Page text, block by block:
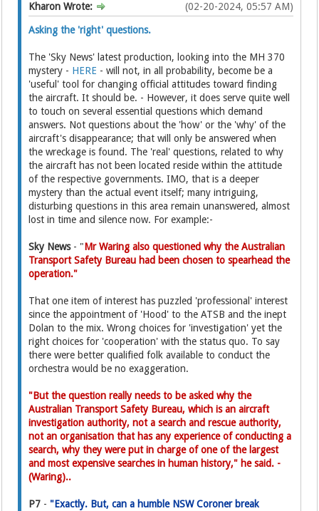
(02-20-2024, 05:57 AM)
Kharon Wrote:
Asking the 'right' questions.
The 'Sky News' latest production, looking into the MH 370
mystery - HERE - will not, in all probability, become be a
'useful' tool for changing official attitudes toward finding
the aircraft. It should be. - However, it does serve quite well
to touch on several essential questions which demand
answers. Not questions about the 'how' or the 'why' of the
aircraft's disappearance; that will only be answered when
the wreckage is found. The 'real' questions, related to why
the aircraft has not been located reside within the attitude
of the respective governments. IMO, that is a deeper
mystery than the actual event itself; many intriguing,
disturbing questions in this area remain unanswered, almost
lost in time and silence now. For example:-
Sky News - "Mr Waring also questioned why the Australian
Transport Safety Bureau had been chosen to spearhead the
operation."
That one item of interest has puzzled 'professional' interest
since the appointment of 'Hood' to the ATSB and the inept
Dolan to the mix. Wrong choices for 'investigation' yet the
right choices for 'cooperation' with the status quo. To say
there were better qualified folk available to conduct the
orchestra would be no exaggeration.
"But the question really needs to be asked why the
Australian Transport Safety Bureau, which is an aircraft
investigation authority, not a search and rescue authority,
not an organisation that has any experience of conducting a
search, why they were put in charge of one of the largest
and most expensive searches in human history," he said. -
(Waring)..
P7 - "Exactly. But, can a humble NSW Coroner break